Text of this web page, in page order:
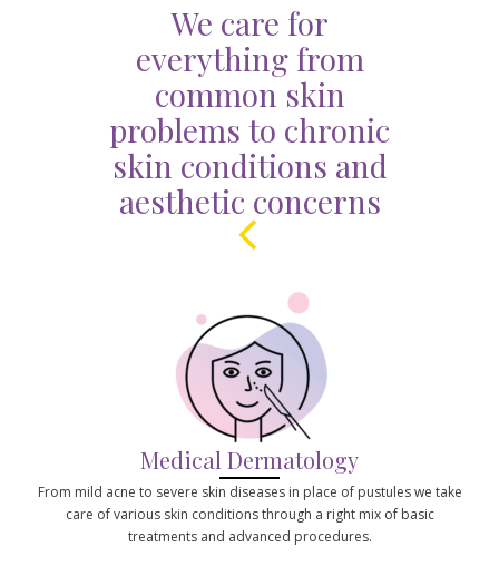
We care for
everything from
common skin
problems to chronic
skin conditions and
aesthetic concerns
Medical Dermatology
From mild acne to severe skin diseases in place of pustules we take
care of various skin conditions through a right mix of basic
treatments and advanced procedures.